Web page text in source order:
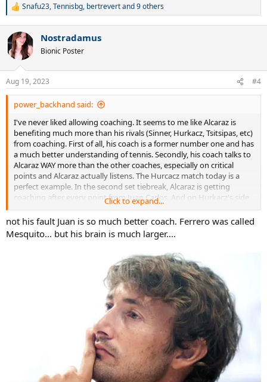
R
c
t
i
s
:
Snafu23,Tennisbg, bertrevertand 9 others
Nostradamus
Bionic Poster
Aug 19, 2023 #4
power_backhand said:
I've never liked allowing coaching. It seems to me like Alcaraz is
benefiting much more than his rivals (Sinner, Hurkacz, Tsitsipas, etc)
from coaching. First of all, his coach is a former number one and has
a much better understanding of tennis. Secondly, his coach talks to
Alcaraz WAY more than the other coaches, especially on critical
points and Alcaraz actually listens. The Hurcacz match today is a
perfect example. In the second set tiebreak, Alcaraz is getting
coaching after every point from Juan Carlos. And on Hurkacz's side,
not a word. Alcaraz comes back and wins. Clearly, Juan Carlos is
telling him to play to the Hurcacz forehand. I don't like how
coaching benefits the more coachable player with a better coach.
Hurcacz would have absolutely won that set if there was no
Click to expand...
not his fault Juan is so much better coach. Ferrero was called
Mesquito... but his brain is much larger....